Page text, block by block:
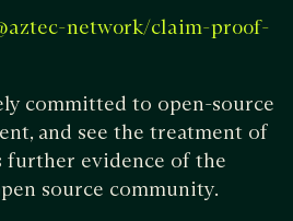
network/claim-proof-
committed to open-source
and see the treatment of
further evidence of the
source community.